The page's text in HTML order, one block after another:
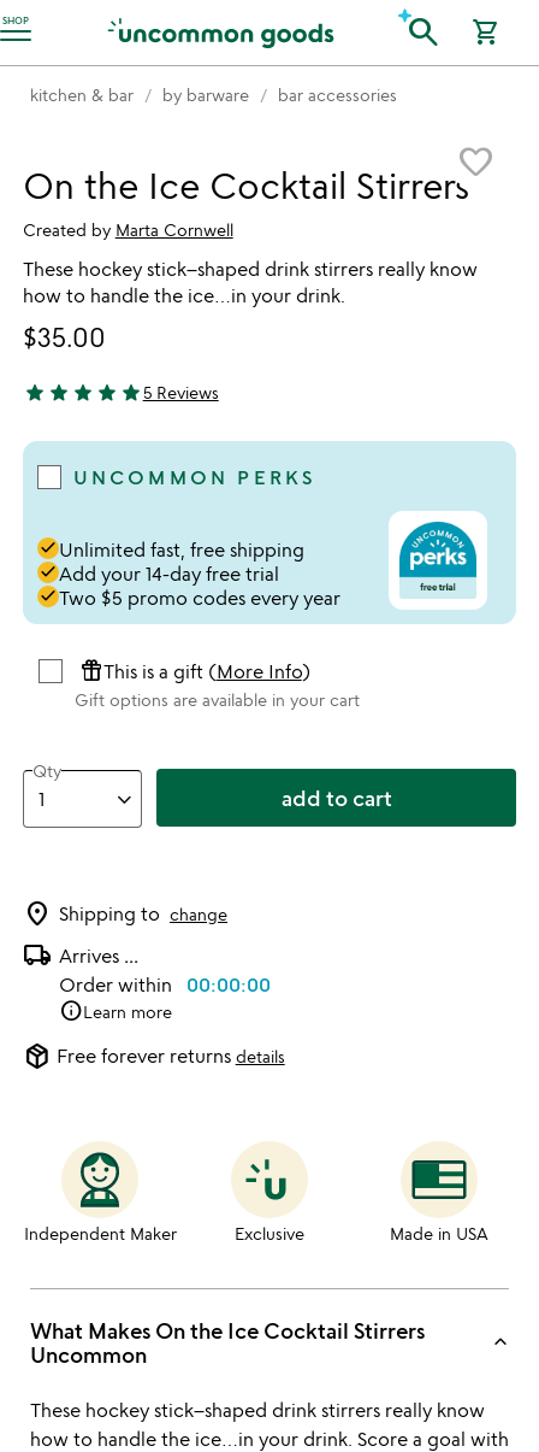
SHOP
Accessibility Information search shopping_cart
kitchen & bar by barware bar accessories
favorite_border
On the Ice Cocktail Stirrers
Created by Marta Cornwell
These hockey stick–shaped drink stirrers really know
how to handle the ice…in your drink.
$35.00
5 stars out of 5
star star star star star5 Reviews
UNCOMMON PERKS
doneUnlimited fast, free shipping
doneAdd your 14-day free trial
doneTwo $5 promo codes every year
featured_seasonal_and_giftsThis is a gift (More Info)
Gift options are available in your cart
Qty
add to cart
location_on Shipping to change
local_shipping Arrives ...
Order within 00:00:00
infoLearn more
package_2 Free forever returns details
Independent Maker Exclusive Made in USA
What Makes On the Ice Cocktail Stirrers
Uncommon
keyboard_arrow_up
These hockey stick–shaped drink stirrers really know
how to handle the ice…in your drink. Score a goal with